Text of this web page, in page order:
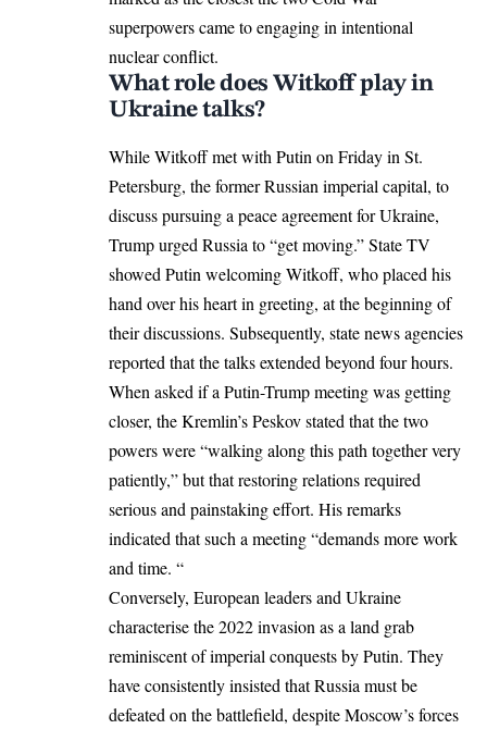
superpowers came to engaging in intentional
nuclear conflict.
What role does Witkoff play in
Ukraine talks?
While Witkoff met with Putin on Friday in St.
Petersburg, the former Russian imperial capital, to
discuss pursuing a peace agreement for Ukraine,
Trump urged Russia to “get moving.” State TV
showed Putin welcoming Witkoff, who placed his
hand over his heart in greeting, at the beginning of
their discussions. Subsequently, state news agencies
reported that the talks extended beyond four hours.
When asked if a Putin-Trump meeting was getting
closer, the Kremlin’s Peskov stated that the two
powers were “walking along this path together very
patiently,” but that restoring relations required
serious and painstaking effort. His remarks
indicated that such a meeting “demands more work
and time. “
Conversely, European leaders and Ukraine
characterise the 2022 invasion as a land grab
reminiscent of imperial conquests by Putin. They
have consistently insisted that Russia must be
defeated on the battlefield, despite Moscow’s forces